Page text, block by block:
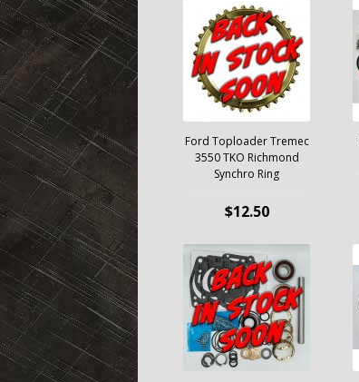
Ford Toploader Tremec
3550 TKO Richmond
Synchro Ring
$12.50